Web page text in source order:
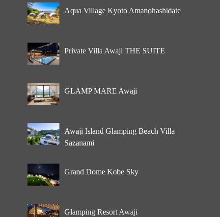
Aqua Village Kyoto Amanohashidate
Private Villa Awaji THE SUITE
GLAMP MARE Awaji
Awaji Island Glamping Beach Villa
Sazanami
Grand Dome Kobe Sky
Glamping Resort Awaji